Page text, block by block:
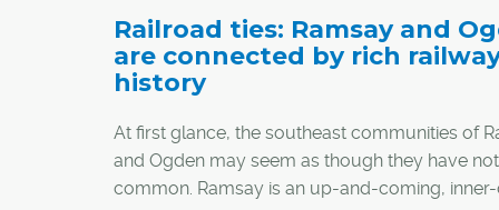
Railroad ties: Ramsay and
are connected by rich
history
At first glance, the southeast communities of
and Ogden may seem as though they have
common. Ramsay is an up-and-coming,